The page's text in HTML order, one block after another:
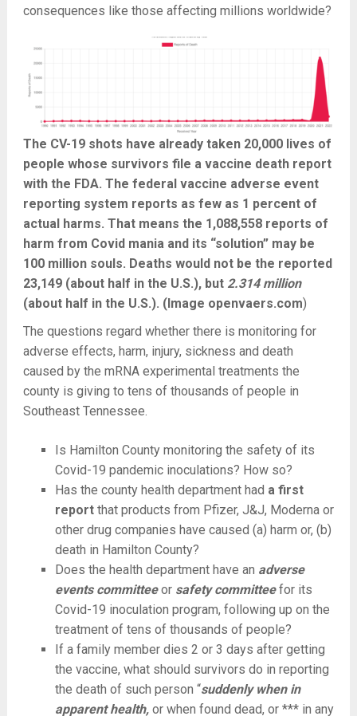
consequences like those affecting millions worldwide?
The CV-19 shots have already taken 20,000 lives of
people whose survivors file a vaccine death report
with the FDA. The federal vaccine adverse event
reporting system reports as few as 1 percent of
actual harms. That means the 1,088,558 reports of
harm from Covid mania and its “solution” may be
100 million souls. Deaths would not be the reported
23,149 (about half in the U.S.), but 2.314 million
(about half in the U.S.). (Image openvaers.com)
The questions regard whether there is monitoring for
adverse effects, harm, injury, sickness and death
caused by the mRNA experimental treatments the
county is giving to tens of thousands of people in
Southeast Tennessee.
Is Hamilton County monitoring the safety of its
Covid-19 pandemic inoculations? How so?
Has the county health department had a first
reportthat products from Pfizer, J&J, Moderna or
other drug companies have caused (a) harm or, (b)
death in Hamilton County?
Does the health department have an adverse
events committeeor safety committeefor its
Covid-19 inoculation program, following up on the
treatment of tens of thousands of people?
If a family member dies 2 or 3 days after getting
the vaccine, what should survivors do in reporting
the death of such person “suddenly when in
apparent health,or when found dead, or *** in any